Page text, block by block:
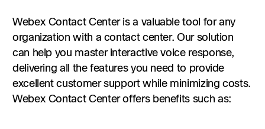
Webex Contact Center is a valuable tool for any
organization with a contact center. Our solution
can help you master interactive voice response,
delivering all the features you need to provide
excellent customer support while minimizing costs.
Webex Contact Center offers benefits such as: